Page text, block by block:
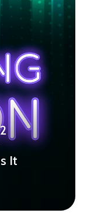
It